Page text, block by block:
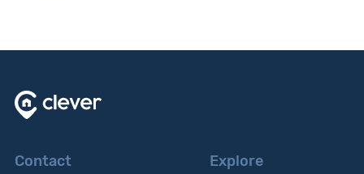
Contact Explore